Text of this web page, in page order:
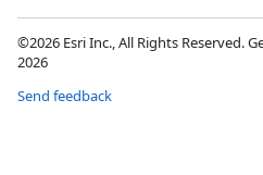
©2026 Esri Inc., All Rights Reserved.
2026
Send feedback